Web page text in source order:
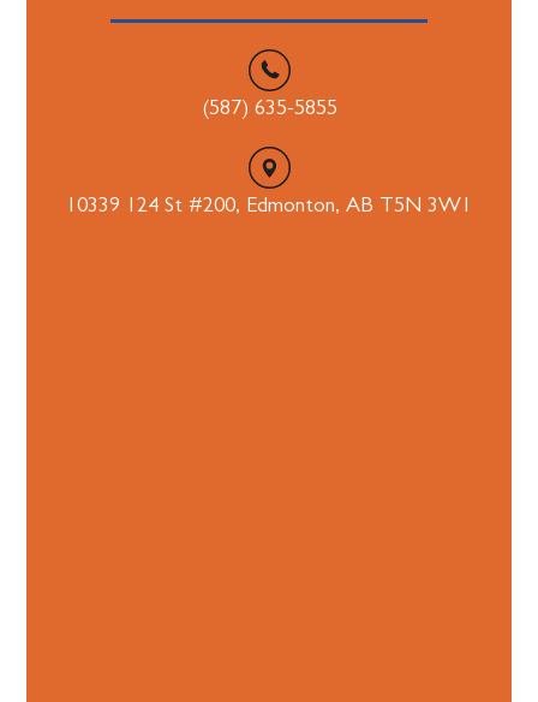
(587) 635-5855
10339 124 St #200, Edmonton, AB T5N 3W1